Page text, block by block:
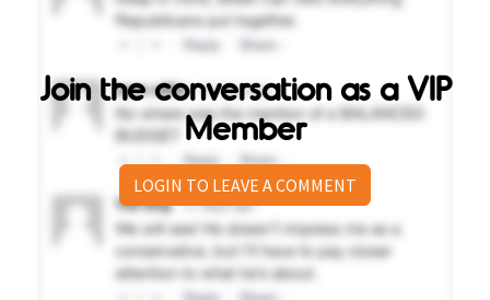
Join the conversation as a VIP
Member
LOGIN TO LEAVE A COMMENT